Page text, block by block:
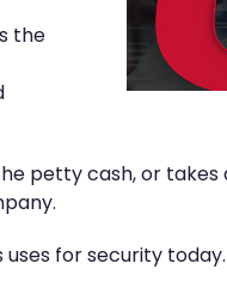
the
petty cash, or
uses for security today.